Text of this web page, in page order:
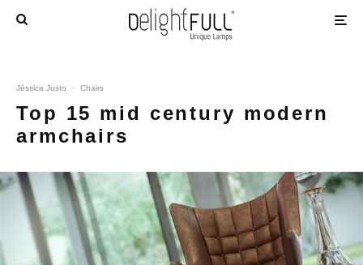
Jéssica Justo · Chairs
Top 15 mid century modern
armchairs